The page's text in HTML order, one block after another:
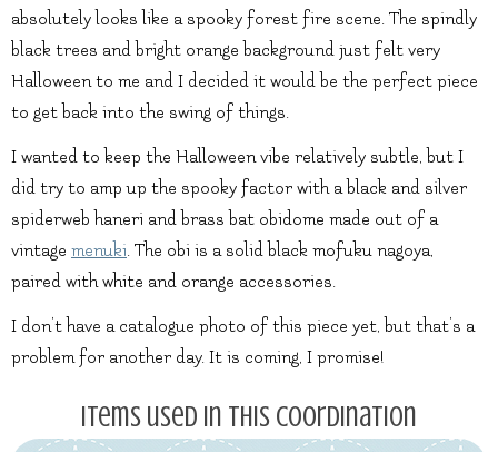
absolutely looks like a spooky forest fire scene. The spindly
black trees and bright orange background just felt very
Halloween to me and I decided it would be the perfect piece
to get back into the swing of things.
I wanted to keep the Halloween vibe relatively subtle, but I
did try to amp up the spooky factor with a black and silver
spiderweb haneri and brass bat obidome made out of a
vintage menuki. The obi is a solid black mofuku nagoya,
paired with white and orange accessories.
I don’t have a catalogue photo of this piece yet, but that’s a
problem for another day. It is coming, I promise!
Items used in this coordination